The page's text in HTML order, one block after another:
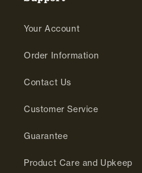
Your Account
Order Information
Contact Us
Customer Service
Guarantee
Product Care and Upkeep